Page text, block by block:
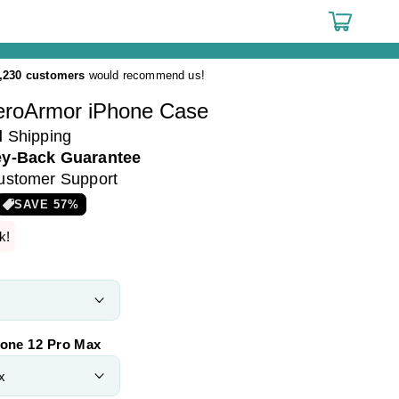
Cart
customers would recommend us!
iPhone Case
Shipping
Back Guarantee
Support
SAVE57%
12 Pro Max